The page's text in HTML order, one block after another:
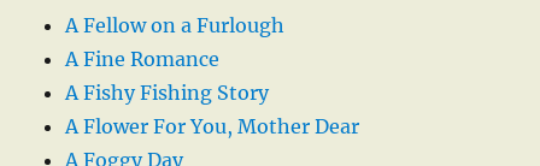
A Fellow on a Furlough
A Fine Romance
A Fishy Fishing Story
A Flower For You, Mother Dear
A Foggy Day